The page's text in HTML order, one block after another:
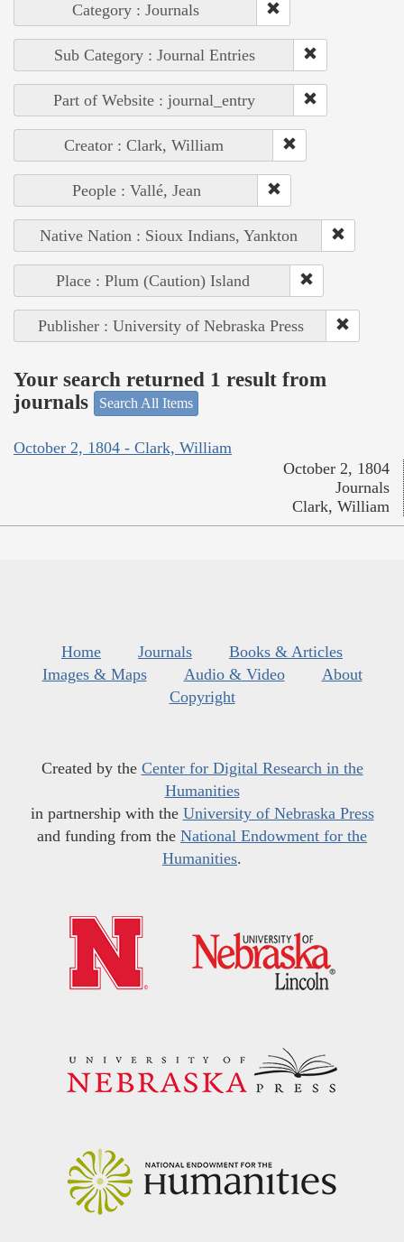
Category : Journals
Sub Category : Journal Entries
Part of Website : journal_entry
Creator : Clark, William
People : Vallé, Jean
Native Nation : Sioux Indians, Yankton
Place : Plum (Caution) Island
Publisher : University of Nebraska Press
Your search returned 1 result from
journals
Search All Items
October 2, 1804 - Clark, William
October 2, 1804
Journals
Clark, William
Home Journals
Books & Articles
Images & Maps
Audio & Video
About
Copyright
Created by the Center for Digital Research in the
Humanities
in partnership with the University of Nebraska Press
and funding from the National Endowment for the
Humanities.